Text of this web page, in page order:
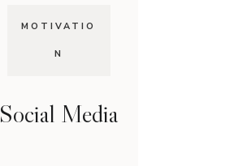
MOTIVATIO
N
Social Media